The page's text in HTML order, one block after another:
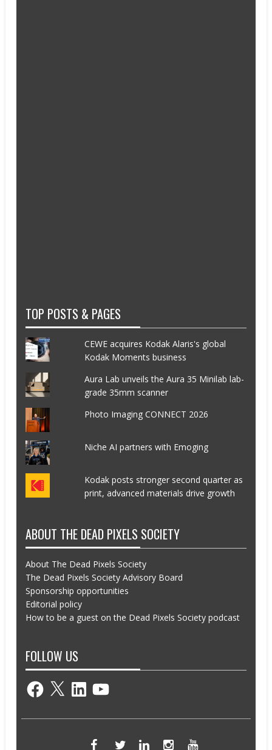
TOP POSTS & PAGES
CEWE acquires Kodak Alaris's global
Kodak Moments business
Aura Lab unveils the Aura 35 Minilab lab-
grade 35mm scanner
Photo Imaging CONNECT 2026
Niche AI partners with Emoging
Kodak posts stronger second quarter as
print, advanced materials drive growth
ABOUT THE DEAD PIXELS SOCIETY
About The Dead Pixels Society
The Dead Pixels Society Advisory Board
Sponsorship opportunities
Editorial policy
How to be a guest on the Dead Pixels Society podcast
FOLLOW US
Facebook
X LinkedInYouTube